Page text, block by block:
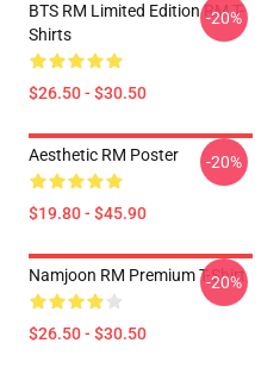
BTS RM Limited Edition RM T-
Shirts
$26.50 - $30.50
-20%
Aesthetic RM Poster
$19.80 - $45.90
-20%
Namjoon RM Premium T-Shirt
$26.50 - $30.50
-20%